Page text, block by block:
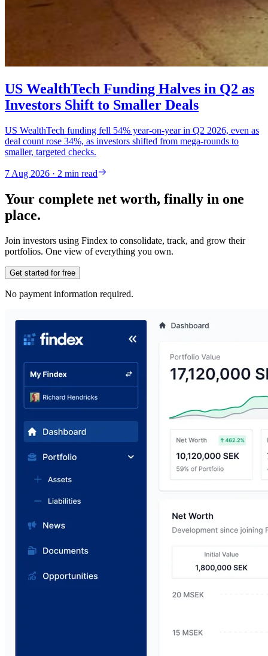
US WealthTech Funding Halves in Q2 as
Investors Shift to Smaller Deals
US WealthTech funding fell 54% year-on-year in Q2 2026, even as
deal count rose 34%, as investors shifted from mega-rounds to
smaller, targeted checks.
7 Aug 2026 · 2 min read
Your complete net worth, finally in one
place.
Join investors using Findex to consolidate, track, and grow their
portfolios. One view of everything you own.
Get started for free
No payment information required.